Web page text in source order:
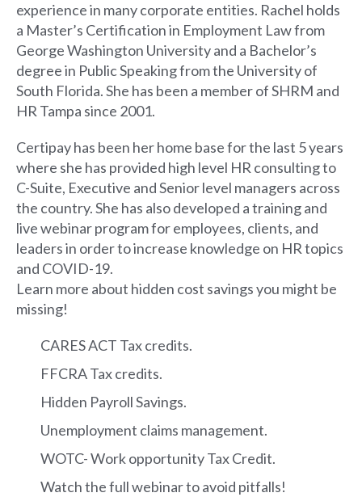
experience in many corporate entities. Rachel holds
a Master’s Certification in Employment Law from
George Washington University and a Bachelor’s
degree in Public Speaking from the University of
South Florida. She has been a member of SHRM and
HR Tampa since 2001.
Certipay has been her home base for the last 5 years
where she has provided high level HR consulting to
C-Suite, Executive and Senior level managers across
the country. She has also developed a training and
live webinar program for employees, clients, and
leaders in order to increase knowledge on HR topics
and COVID-19.
Learn more about hidden cost savings you might be
missing!
CARES ACT Tax credits.
FFCRA Tax credits.
Hidden Payroll Savings.
Unemployment claims management.
WOTC- Work opportunity Tax Credit.
Watch the full webinar to avoid pitfalls!